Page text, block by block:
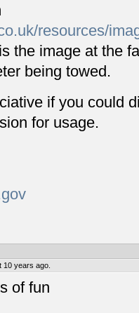
resources/
the image at the
being towed.
if you could
for usage.
10 years ago.
of fun